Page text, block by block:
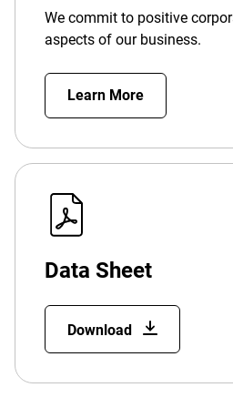
We commit to positive
aspects of our business.
Learn More
Data Sheet
Download